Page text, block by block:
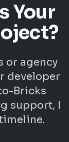
Your
or agency
developer
Bricks
support, I